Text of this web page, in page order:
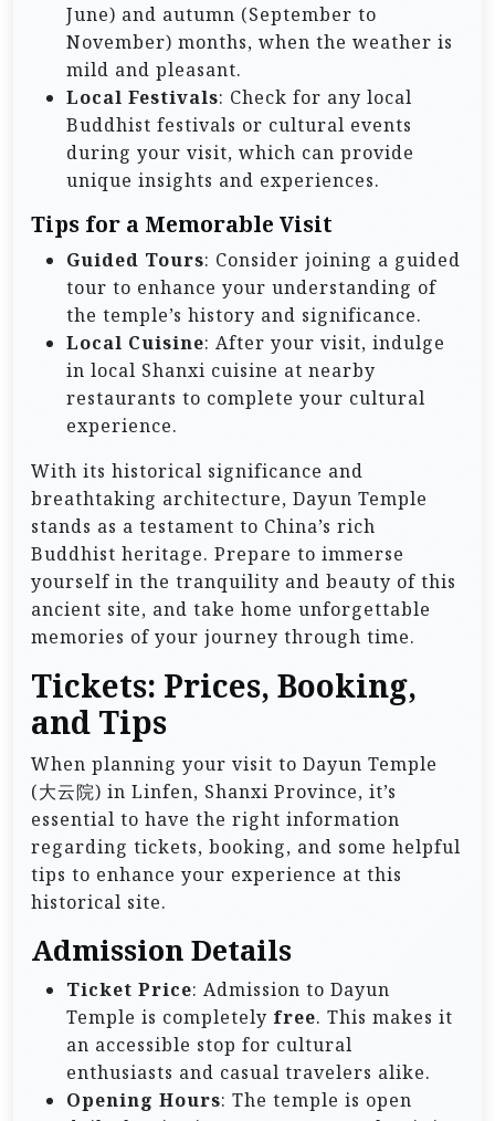
June) and autumn (September to
November) months, when the weather is
mild and pleasant.
Local Festivals: Check for any local
Buddhist festivals or cultural events
during your visit, which can provide
unique insights and experiences.
Tips for a Memorable Visit
Guided Tours: Consider joining a guided
tour to enhance your understanding of
the temple’s history and significance.
Local Cuisine: After your visit, indulge
in local Shanxi cuisine at nearby
restaurants to complete your cultural
experience.
With its historical significance and
breathtaking architecture, Dayun Temple
stands as a testament to China’s rich
Buddhist heritage. Prepare to immerse
yourself in the tranquility and beauty of this
ancient site, and take home unforgettable
memories of your journey through time.
Tickets: Prices, Booking,
and Tips
When planning your visit to Dayun Temple
(大云院) in Linfen, Shanxi Province, it’s
essential to have the right information
regarding tickets, booking, and some helpful
tips to enhance your experience at this
historical site.
Admission Details
Ticket Price: Admission to Dayun
Temple is completely free. This makes it
an accessible stop for cultural
enthusiasts and casual travelers alike.
Opening Hours: The temple is open